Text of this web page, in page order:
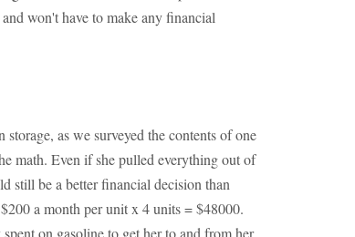
won't have to make any financial
as we surveyed the contents of one
math. Even if she pulled everything out of
still be a better financial decision than
a month per unit x 4 units = $48000.
on gasoline to get her to and from her